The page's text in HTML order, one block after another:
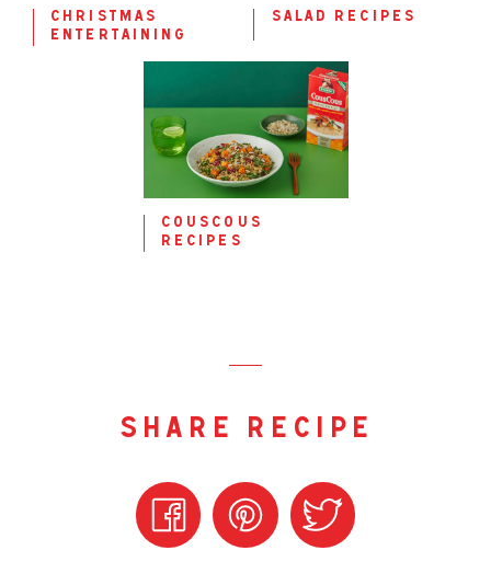
christmas
entertaining
salad recipes
couscous
recipes
share recipe